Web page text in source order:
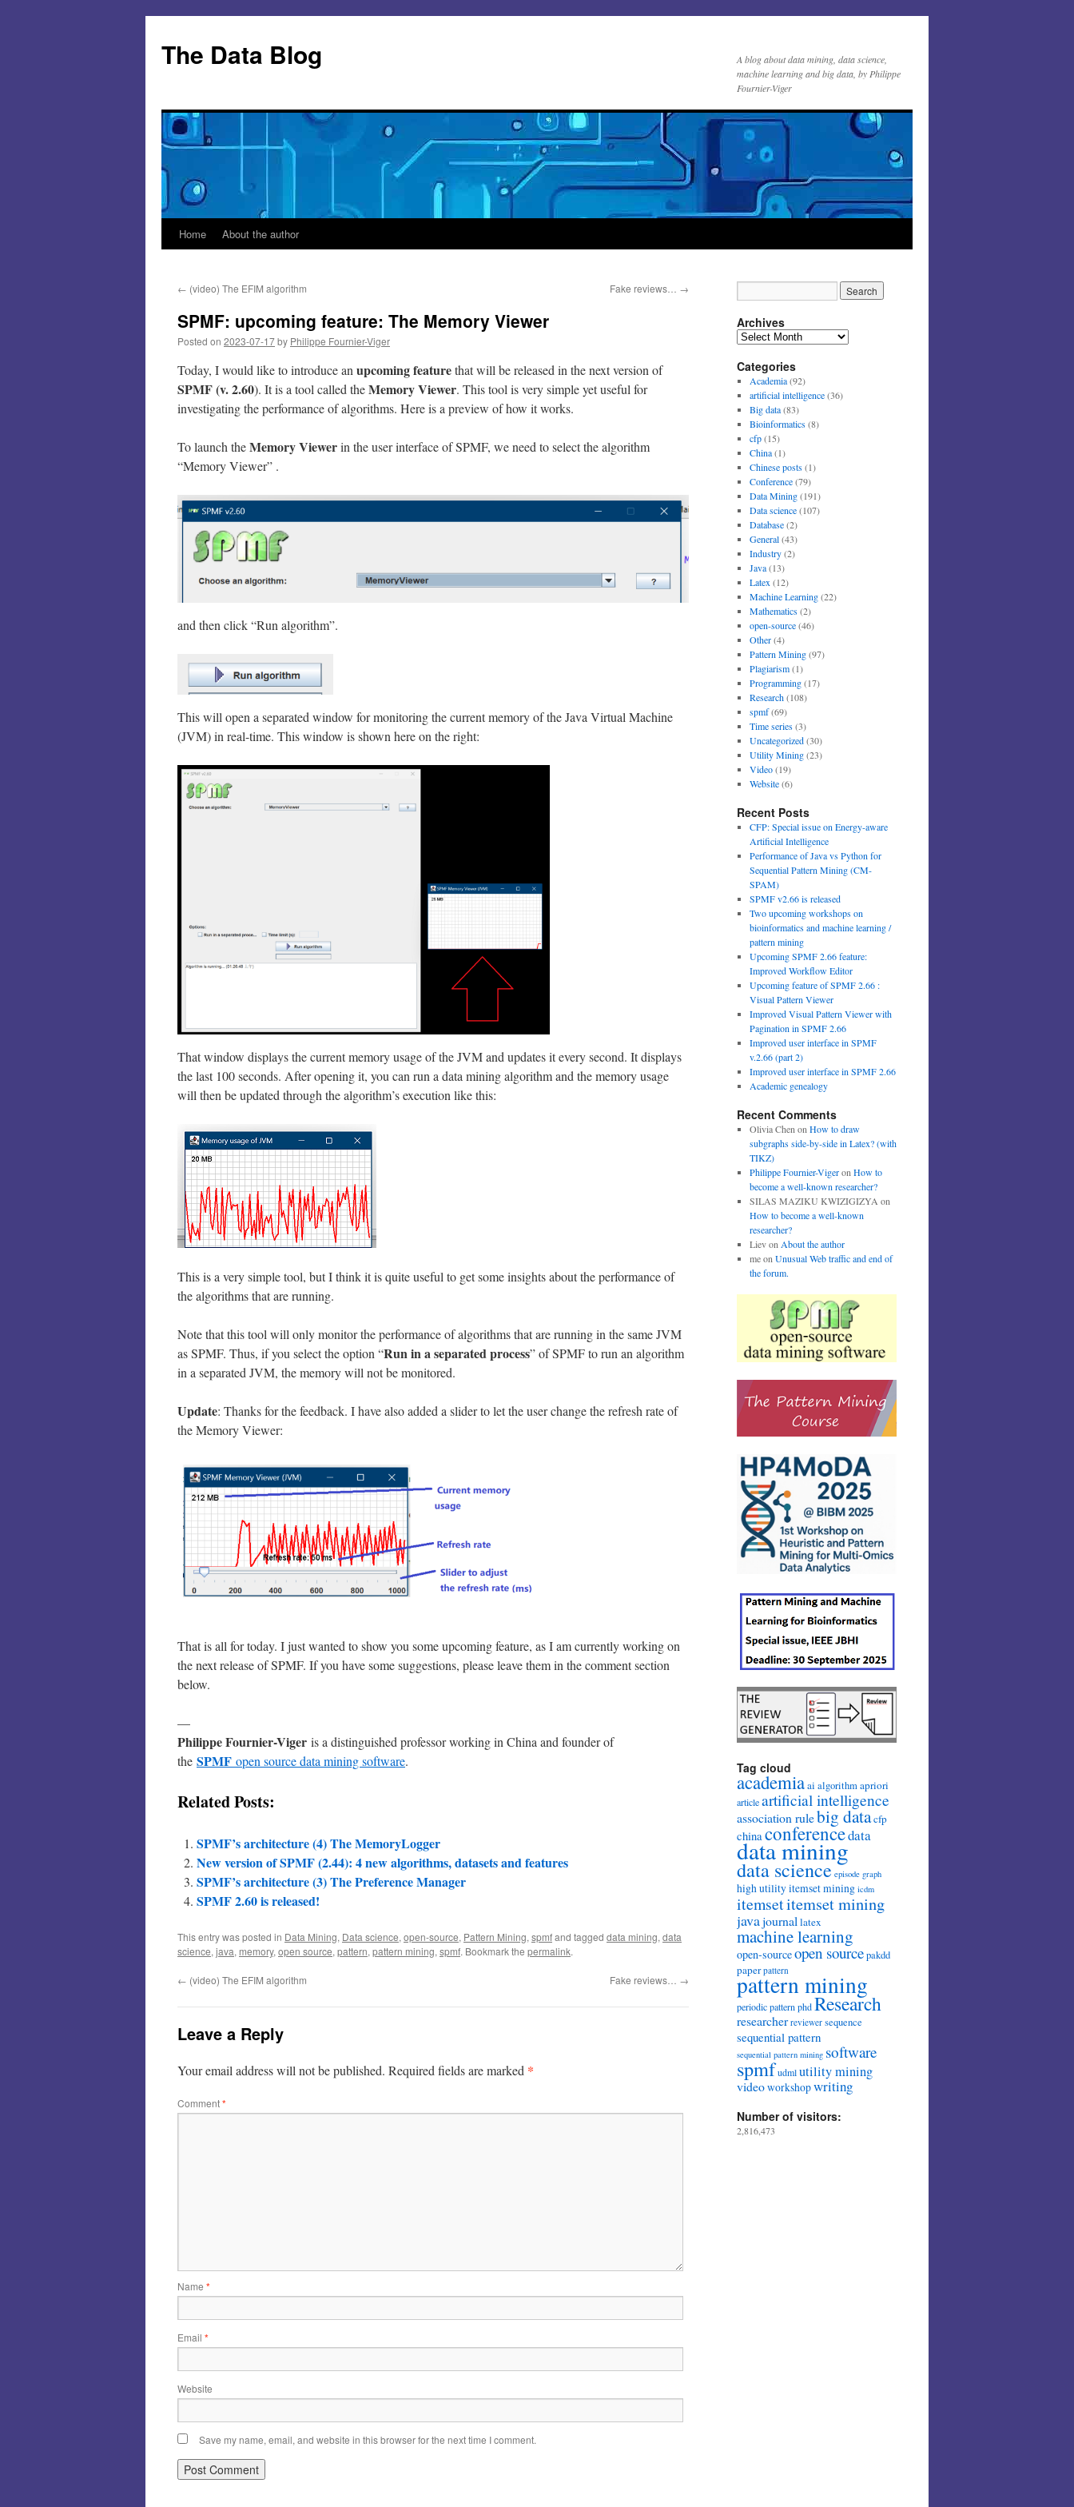
content
The Data Blog
A blog about data mining, data science,
machine learning and big data, by Philippe
Fournier-Viger
Home About the author
← (video) The EFIM algorithm Fake reviews… →
SPMF: upcoming feature: The Memory Viewer
Posted on 2023-07-17by Philippe Fournier-Viger
Today, I would like to introduce an upcoming featurethat will be released in the next version of
SPMF (v. 2.60). It is a tool called theMemory Viewer. This tool is very simple yet useful for
investigating the performance of algorithms. Here is a preview of how it works.
To launch theMemory Viewerin the user interface of SPMF, we need to select the algorithm
“Memory Viewer” .
and then click “Run algorithm”.
This will open a separated window for monitoring the current memory of the Java Virtual Machine
(JVM) in real-time. This window is shown here on the right:
That window displays the current memory usage of the JVM and updates it every second. It displays
the last 100 seconds. After opening it, you can run a data mining algorithm and the memory usage
will then be updated through the algorithm’s execution like this:
This is a very simple tool, but I think it is quite useful to get some insights about the performance of
the algorithms that are running.
Note that this tool will only monitor the performance of algorithms that are running in the same JVM
as SPMF. Thus, if you select the option “Run in a separated process” of SPMF to run an algorithm
in a separated JVM, the memory will not be monitored.
Update: Thanks for the feedback. I have also added a slider to let the user change the refresh rate of
the Memory Viewer:
That is all for today. I just wanted to show you some upcoming feature, as I am currently working on
the next release of SPMF. If you have some suggestions, please leave them in the comment section
below.
—
Philippe Fournier-Viger is a distinguished professor working in China and founder of
the SPMF open source data mining software.
Related Posts:
SPMF’s architecture (4) The MemoryLogger
New version of SPMF (2.44): 4 new algorithms, datasets and features
SPMF’s architecture (3) The Preference Manager
SPMF 2.60 is released!
This entry was posted in Data Mining, Data science, open-source, Pattern Mining, spmfand tagged data mining, data
science, java, memory, open source, pattern, pattern mining, spmf. Bookmark the permalink.
← (video) The EFIM algorithm Fake reviews… →
Leave a Reply
Your email address will not be published. Required fields are marked *
Comment*
Name *
Email *
Website
Save my name, email, and website in this browser for the next time I comment.
Archives
Archives
Categories
Academia(92)
artificial intelligence(36)
Big data(83)
Bioinformatics(8)
cfp(15)
China(1)
Chinese posts(1)
Conference(79)
Data Mining(191)
Data science(107)
Database(2)
General(43)
Industry(2)
Java(13)
Latex (12)
Machine Learning(22)
Mathematics(2)
open-source(46)
Other(4)
Pattern Mining(97)
Plagiarism(1)
Programming(17)
Research(108)
spmf(69)
Time series(3)
Uncategorized(30)
Utility Mining(23)
Video(19)
Website(6)
Recent Posts
CFP: Special issue on Energy-aware
Artificial Intelligence
Performance of Java vs Python for
Sequential Pattern Mining (CM-
SPAM)
SPMF v2.66 is released
Two upcoming workshops on
bioinformatics and machine learning /
pattern mining
Upcoming SPMF 2.66 feature:
Improved Workflow Editor
Upcoming feature of SPMF 2.66 :
Visual Pattern Viewer
Improved Visual Pattern Viewer with
Pagination in SPMF 2.66
Improved user interface in SPMF
v.2.66 (part 2)
Improved user interface in SPMF 2.66
Academic genealogy
Recent Comments
Olivia Chen on How to draw
subgraphs side-by-side in Latex? (with
TIKZ)
Philippe Fournier-Vigeron How to
become a well-known researcher?
SILAS MAZIKU KWIZIGIZYA on
How to become a well-known
researcher?
Lievon About the author
meon Unusual Web traffic and end of
the forum.
Tag cloud
academiaai algorithmapriori
articleartificial intelligence
association rulebig datacfp
chinaconferencedata
data mining
data science episode graph
high utility itemset mining icdm
itemsetitemset mining
javajournal latex
machine learning
open-sourceopen sourcepakdd
paper pattern
pattern mining
periodic patternphdResearch
researcher reviewer sequence
sequential pattern
sequential pattern mining software
spmfudmlutility mining
videoworkshopwriting
Number of visitors:
2,816,473